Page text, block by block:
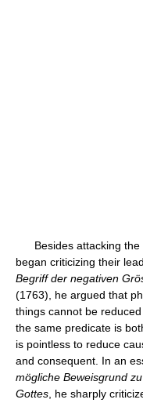
Besides attacking the
began criticizing their
Begriff der negativen
(1763), he argued that
things cannot be
the same predicate is
is pointless to reduce
and consequent. In an
mögliche Beweisgrund
Gottes , he sharply